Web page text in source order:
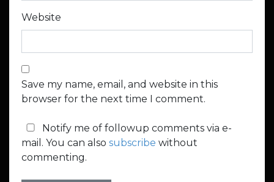
Website
Save my name, email, and website in this
browser for the next time I comment.
Notify me of followup comments via e-
mail. You can also subscribe without
commenting.